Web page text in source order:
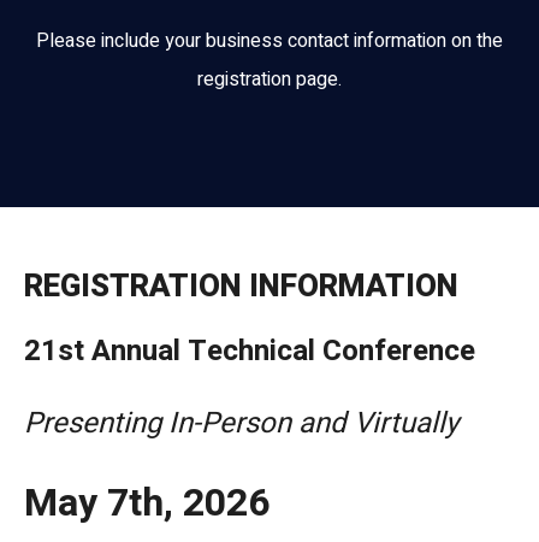
Please include your business contact information on the
registration page.
REGISTRATION INFORMATION
21st Annual Technical Conference
Presenting In-Person and Virtually
May 7th, 2026